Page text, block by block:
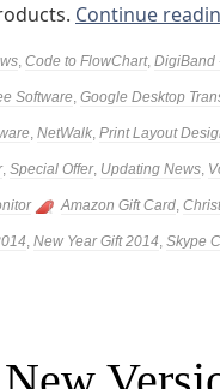
Continue
, Code to FlowChart, DigiBand
Software, Google Desktop
, NetWalk, Print Layout
, Special Offer, Updating News,
Amazon Gift Card,
, New Year Gift 2014, Skype